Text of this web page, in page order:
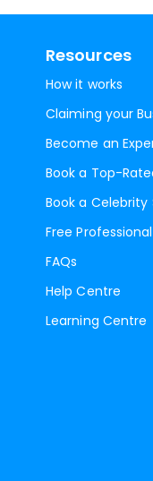
Resources
How it works
Claiming your
Become an
Book a Top-
Book a Celebrity
Free
FAQs
Help Centre
Learning Centre